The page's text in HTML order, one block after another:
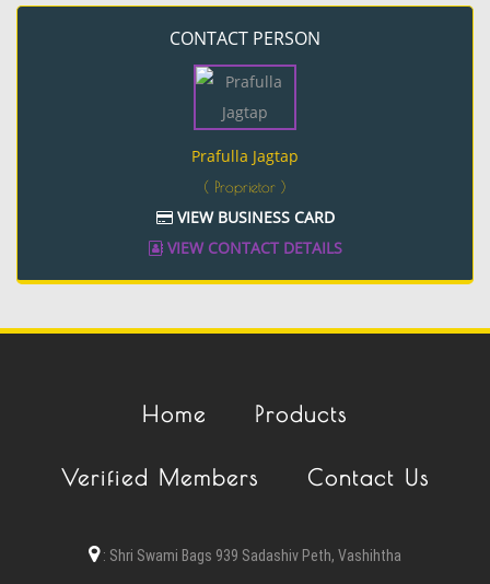
CONTACT PERSON
Prafulla Jagtap
( Proprietor )
VIEW BUSINESS CARD
VIEW CONTACT DETAILS
Home Products
Verified Members Contact Us
: Shri Swami Bags 939 Sadashiv Peth, Vashihtha